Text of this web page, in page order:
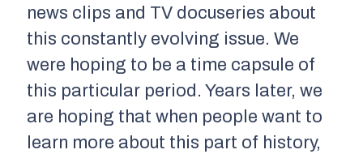
news clips and TV docuseries about
this constantly evolving issue. We
were hoping to be a time capsule of
this particular period. Years later, we
are hoping that when people want to
learn more about this part of history,